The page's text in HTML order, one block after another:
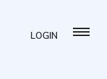
LOGIN